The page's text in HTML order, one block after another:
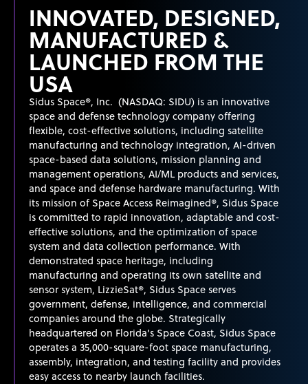
INNOVATED, DESIGNED,
MANUFACTURED &
LAUNCHED FROM THE
USA
Sidus Space®, Inc. (NASDAQ: SIDU) is an innovative
space and defense technology company offering
flexible, cost-effective solutions, including satellite
manufacturing and technology integration, AI-driven
space-based data solutions, mission planning and
management operations, AI/ML products and services,
and space and defense hardware manufacturing. With
its mission of Space Access Reimagined®, Sidus Space
is committed to rapid innovation, adaptable and cost-
effective solutions, and the optimization of space
system and data collection performance. With
demonstrated space heritage, including
manufacturing and operating its own satellite and
sensor system, LizzieSat®, Sidus Space serves
government, defense, intelligence, and commercial
companies around the globe. Strategically
headquartered on Florida’s Space Coast, Sidus Space
operatesa 35,000-square-foot space manufacturing,
assembly, integration, and testing facility and provides
easy access to nearby launch facilities.